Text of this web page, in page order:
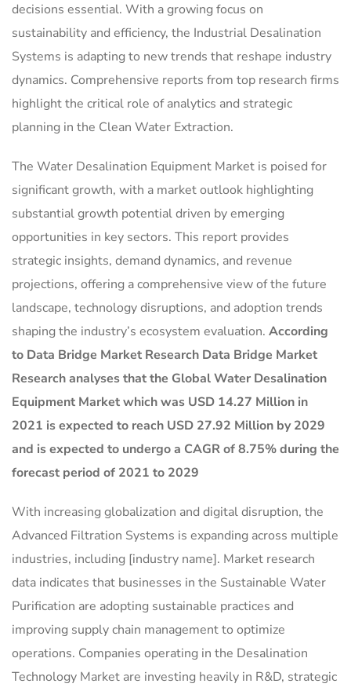
decisions essential. With a growing focus on
sustainability and efficiency, the Industrial Desalination
Systems is adapting to new trends that reshape industry
dynamics. Comprehensive reports from top research firms
highlight the critical role of analytics and strategic
planning in the Clean Water Extraction.
The Water Desalination Equipment Market is poised for
significant growth, with a market outlook highlighting
substantial growth potential driven by emerging
opportunities in key sectors. This report provides
strategic insights, demand dynamics, and revenue
projections, offering a comprehensive view of the future
landscape, technology disruptions, and adoption trends
shaping the industry’s ecosystem evaluation. According
to Data Bridge Market Research Data Bridge Market
Research analyses that the Global Water Desalination
Equipment Market which was USD 14.27 Million in
2021 is expected to reach USD 27.92 Million by 2029
and is expected to undergo a CAGR of 8.75% during the
forecast period of 2021 to 2029
With increasing globalization and digital disruption, the
Advanced Filtration Systems is expanding across multiple
industries, including [industry name]. Market research
data indicates that businesses in the Sustainable Water
Purification are adopting sustainable practices and
improving supply chain management to optimize
operations. Companies operating in the Desalination
Technology Market are investing heavily in R&D, strategic